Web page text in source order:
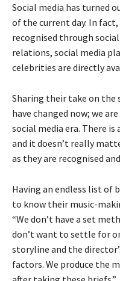
Social media has turned
of the current day. In
recognised through
relations, social media
celebrities are directly
Sharing their take on the
have changed now; we
social media era. There
and it doesn’t really
as they are recognised
Having an endless list of
to know their music-
“We don’t have a set
don’t want to settle for
storyline and the
factors. We produce the